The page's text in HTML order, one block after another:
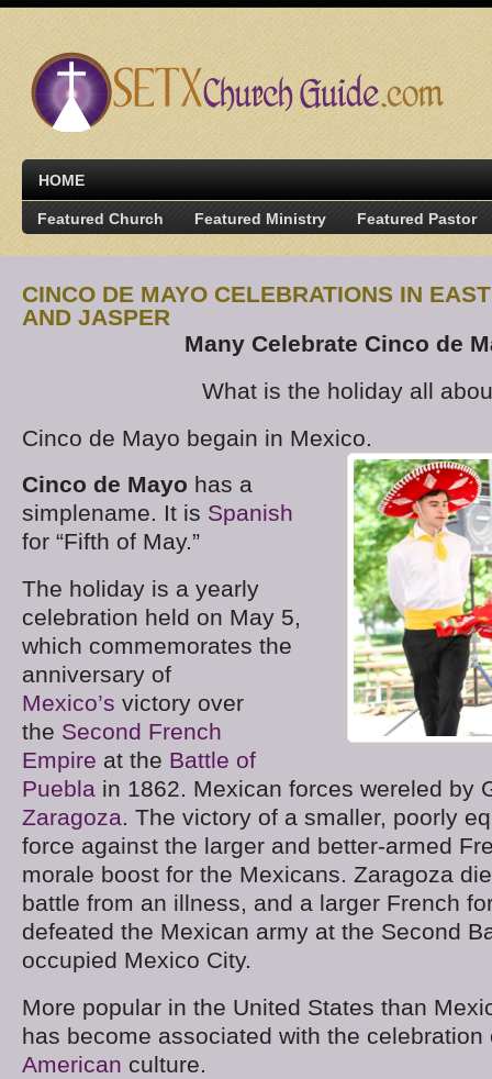
HOME
Featured Church Featured Ministry Featured Pastor
CINCO DE MAYO CELEBRATIONS IN
AND JASPER
Many Celebrate Cinco de
What is the holiday all
Cinco de Mayo begain in Mexico.
Cinco de Mayo has a
simplename. It is Spanish
for “Fifth of May.”
The holiday is a yearly
celebration held on May 5,
which commemorates the
anniversary of
Mexico’s victory over
the Second French
Empire at the Battle of
Puebla in 1862. Mexican forces wereled by
Zaragoza. The victory of a smaller, poorly
force against the larger and better-armed
morale boost for the Mexicans. Zaragoza
battle from an illness, and a larger French
defeated the Mexican army at the Second
occupied Mexico City.
More popular in the United States than
has become associated with the
American culture.